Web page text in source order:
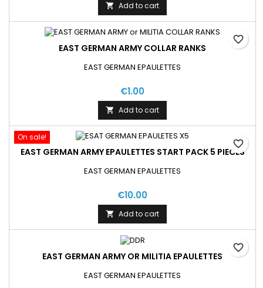
 Add to cart
EAST GERMAN ARMY COLLAR RANKS
EAST GERMAN EPAULETTES
€1.00
 Add to cart
favorite_border
On sale!
EAST GERMAN ARMY EPAULETTES START PACK 5 PIECES
EAST GERMAN EPAULETTES
€10.00
 Add to cart
favorite_border
EAST GERMAN ARMY OR MILITIA EPAULETTES
EAST GERMAN EPAULETTES
favorite_border